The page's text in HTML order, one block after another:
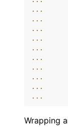
...
...
...
...
...
...
...
...
...
...
Wrapping